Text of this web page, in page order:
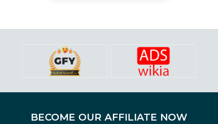
BECOME OUR AFFILIATE NOW